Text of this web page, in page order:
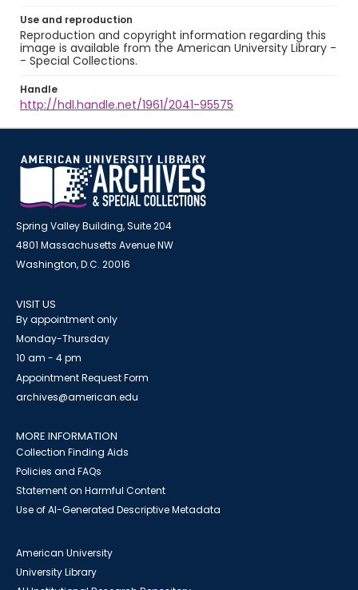
Use and reproduction
Reproduction and copyright information regarding this
image is available from the American University Library -
- Special Collections.
Handle
http://hdl.handle.net/1961/2041-95575
Spring Valley Building, Suite 204
4801 Massachusetts Avenue NW
Washington, D.C. 20016
VISIT US
By appointment only
Monday-Thursday
10 am - 4 pm
Appointment Request Form
archives@american.edu
MORE INFORMATION
Collection Finding Aids
Policies and FAQs
Statement on Harmful Content
Use of AI-Generated Descriptive Metadata
American University
University Library